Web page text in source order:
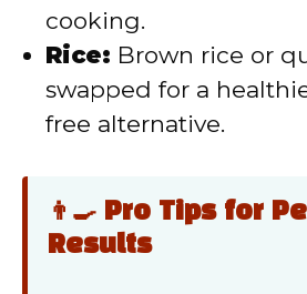
cooking.
Rice: Brown rice or
swapped for a
free alternative.
👨‍🍳 Pro Tips for
Results